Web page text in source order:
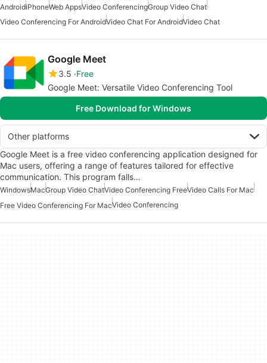
AndroidiPhoneWeb AppsVideo ConferencingGroup Video Chat
Video Conferencing For AndroidVideo Chat For AndroidVideo Chat
Google Meet
3.5 Free
Google Meet: Versatile Video Conferencing Tool
Free Download for Windows
Other platforms
Google Meet is a free video conferencing application designed for
Mac users, offering a range of features tailored for effective
communication. This program falls…
WindowsMacGroup Video ChatVideo Conferencing FreeVideo Calls For Mac
Free Video Conferencing For MacVideo Conferencing